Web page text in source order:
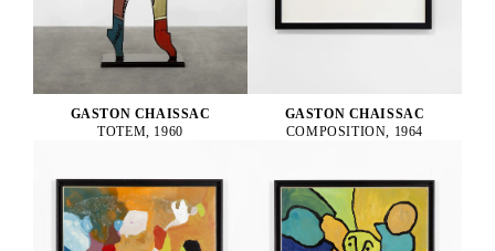
GASTON CHAISSAC
TOTEM, 1960
GASTON CHAISSAC
COMPOSITION, 1964